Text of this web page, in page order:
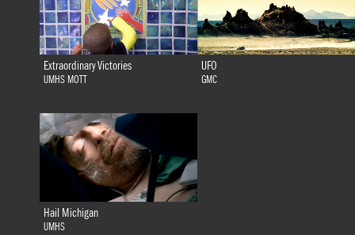
Extraordinary Victories
UMHS MOTT
UFO
GMC
Hail Michigan
UMHS